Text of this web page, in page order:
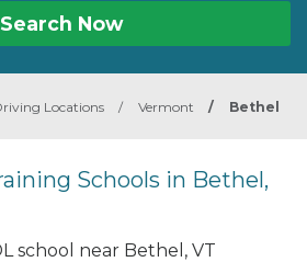
Search Now
Locations / Vermont / Bethel
Schools in Bethel,
school near Bethel, VT